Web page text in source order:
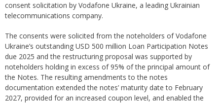
consent solicitation by Vodafone Ukraine, a leading Ukrainian
telecommunications company.
The consents were solicited from the noteholders of Vodafone
Ukraine’s outstanding USD 500 million Loan Participation Notes
due 2025 and the restructuring proposal was supported by
noteholders holding in excess of 95% of the principal amount of
the Notes. The resulting amendments to the notes
documentation extended the notes’ maturity date to February
2027, provided for an increased coupon level, and enabled the